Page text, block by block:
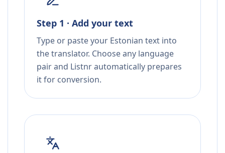
Step 1 · Add your text
Type or paste your Estonian text into
the translator. Choose any language
pair and Listnr automatically prepares
it for conversion.